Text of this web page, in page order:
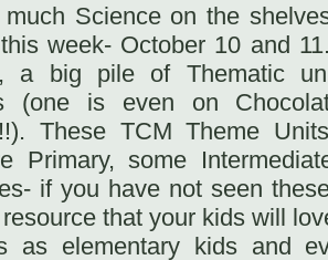
Science on the
week- October 10 and
a big pile of Thematic
(one is even on
These TCM Theme
Primary, some
if you have not seen
that your kids will
as elementary kids and